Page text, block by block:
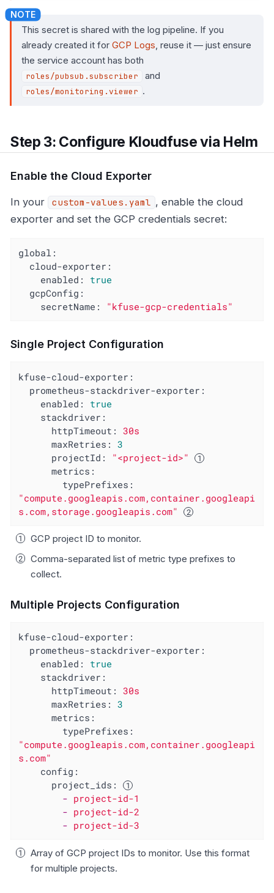
This secret is shared with the log pipeline. If you
already created it for GCP Logs, reuse it — just ensure
the service account has both
roles/pubsub.subscriber and
roles/monitoring.viewer .
Step 3: Configure Kloudfuse via Helm
Enable the Cloud Exporter
In your custom-values.yaml , enable the cloud
exporter and set the GCP credentials secret:
global:
cloud-exporter:
enabled:
true
gcpConfig:
secretName:
"kfuse-gcp-credentials"
Single Project Configuration
kfuse-cloud-exporter:
prometheus-stackdriver-exporter:
enabled:
true
stackdriver:
httpTimeout:
30s
maxRetries:
3
projectId:
"<project-id>"
metrics:
typePrefixes:
"compute.googleapis.com,container.googleapi
s.com,storage.googleapis.com"
GCP project ID to monitor.
Comma-separated list of metric type prefixes to
collect.
Multiple Projects Configuration
kfuse-cloud-exporter:
prometheus-stackdriver-exporter:
enabled:
true
stackdriver:
httpTimeout:
30s
maxRetries:
3
metrics:
typePrefixes:
"compute.googleapis.com,container.googleapi
s.com"
config:
project_ids:
- project-id-1
- project-id-2
- project-id-3
Array of GCP project IDs to monitor. Use this format
for multiple projects.